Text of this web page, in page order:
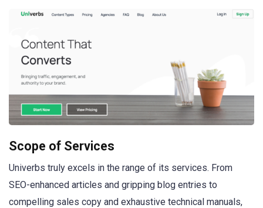
Scope of Services
Univerbs truly excels in the range of its services. From
SEO-enhanced articles and gripping blog entries to
compelling sales copy and exhaustive technical manuals,